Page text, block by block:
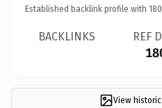
Established backlink profile with 180
BACKLINKS REF
View